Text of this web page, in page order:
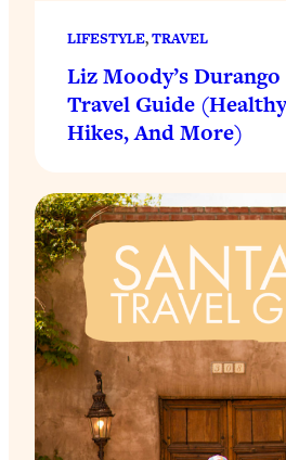
LIFESTYLE, TRAVEL
Liz Moody’s
Travel Guide
Hikes, And More)